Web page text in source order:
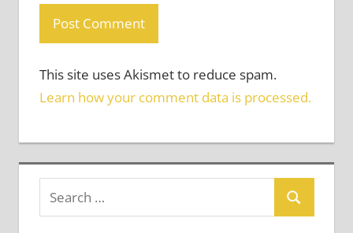
This site uses Akismet to reduce spam.
Learn how your comment data is processed.